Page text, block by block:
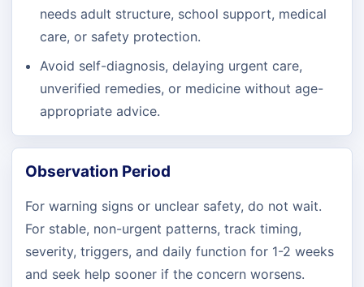
needs adult structure, school support, medical
care, or safety protection.
Avoid self-diagnosis, delaying urgent care,
unverified remedies, or medicine without age-
appropriate advice.
Observation Period
For warning signs or unclear safety, do not wait.
For stable, non-urgent patterns, track timing,
severity, triggers, and daily function for 1-2 weeks
and seek help sooner if the concern worsens.